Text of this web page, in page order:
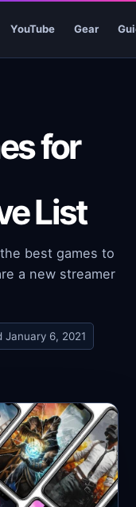
YouTube Gear
for
List
best games to
a new streamer
January 6, 2021